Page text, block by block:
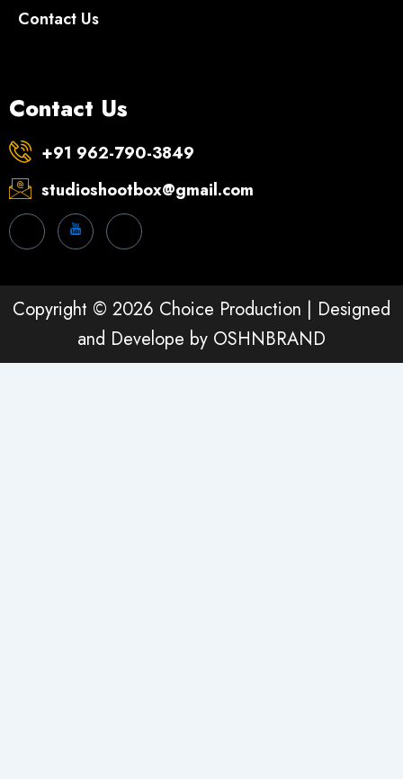
Contact Us
Contact Us
+91 962-790-3849
studioshootbox@gmail.com
Copyright © 2026 Choice Production | Designed
and Develope by OSHNBRAND